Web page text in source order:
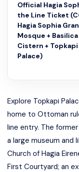
Official Hagia
the Line Ticket
Hagia Sophia
Mosque + Basilica
Cistern + Topkapi
Palace)
Explore Topkapi
home to Ottoman
line entry. The
a large museum and
Church of Hagia
First Courtyard; an